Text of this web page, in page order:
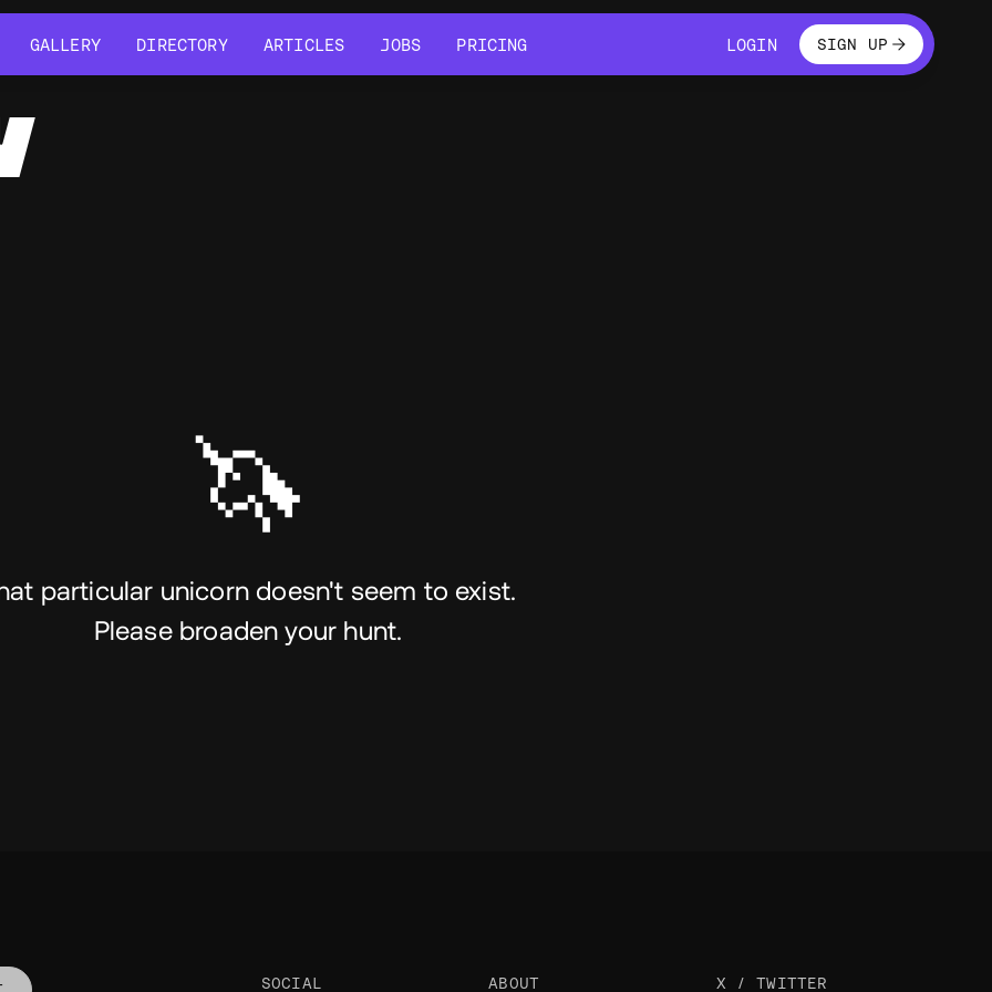
GALLERY
DIRECTORY
ARTICLES
JOBS
PRICING
LOGINLOGINSIGN UP
🦄
particular unicorn doesn't seem to exist.
Please broaden your hunt.
SOCIAL ABOUT X / TWITTER